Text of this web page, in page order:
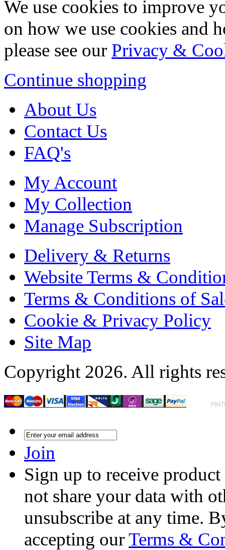
We use cookies to improve
on how we use cookies and
please see our Privacy &
Continue shopping
About Us
Contact Us
FAQ's
My Account
My Collection
Manage Subscription
Delivery & Returns
Website Terms &
Terms & Conditions of
Cookie & Privacy Policy
Site Map
Copyright 2026. All rights
Join
Sign up to receive
not share your data with
unsubscribe at any time.
accepting ourTerms &